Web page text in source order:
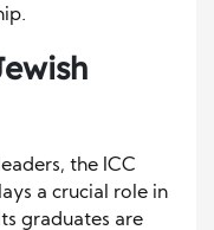
the ICC
a crucial role in
graduates are